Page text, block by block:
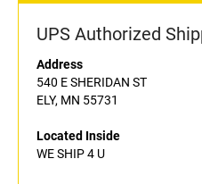
UPS Authorized
Address
540 E SHERIDAN ST
ELY, MN 55731
Located Inside
WE SHIP 4 U